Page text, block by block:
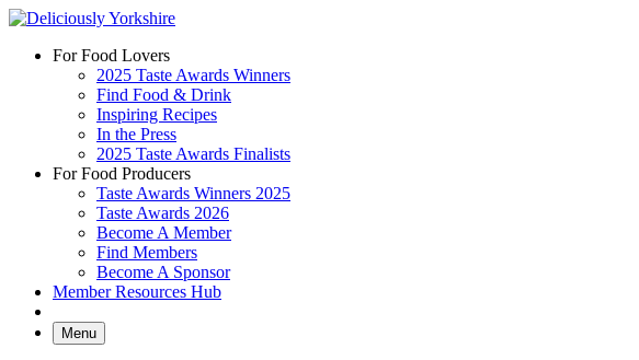
Skip
contentFor Food Lovers
2025 Taste Awards Winners
Find Food & Drink
Inspiring Recipes
In the Press
2025 Taste Awards Finalists
For Food Producers
Taste Awards Winners 2025
Taste Awards 2026
Become A Member
Find Members
Become A Sponsor
Member Resources Hub
Menu